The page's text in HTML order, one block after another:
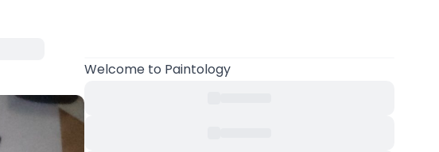
Welcometo Paintology